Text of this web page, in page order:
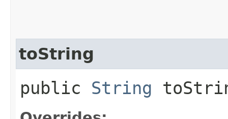
toString
public String